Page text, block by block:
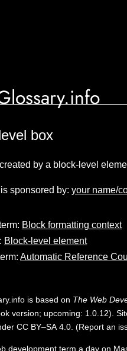
box
by a block-level
sponsored by: your name/
Block formatting context
Block-level element
Automatic Reference
is based on The Web
version; upcoming: 1.0.12).
CC BY–SA 4.0 (Report an
development term a day on